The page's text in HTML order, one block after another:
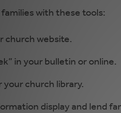
with these tools:
church website.
in your bulletin or online.
your church library.
display and lend